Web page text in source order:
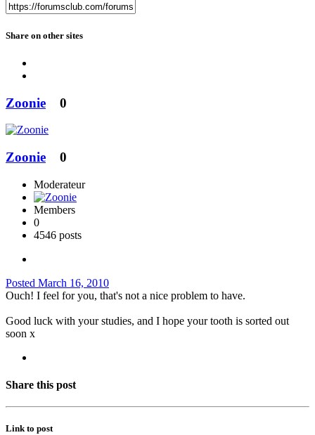
Share on other sites
Zoonie 0
Zoonie 0
Moderateur
Members
0
4546 posts
Posted March 16, 2010
Ouch! I feel for you, that's not a nice problem to have.
Good luck with your studies, and I hope your tooth is sorted out
soon x
Share this post
Link to post